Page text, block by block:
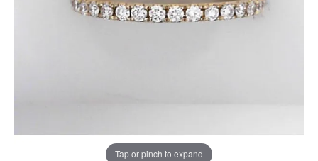
Tap or pinch to expand